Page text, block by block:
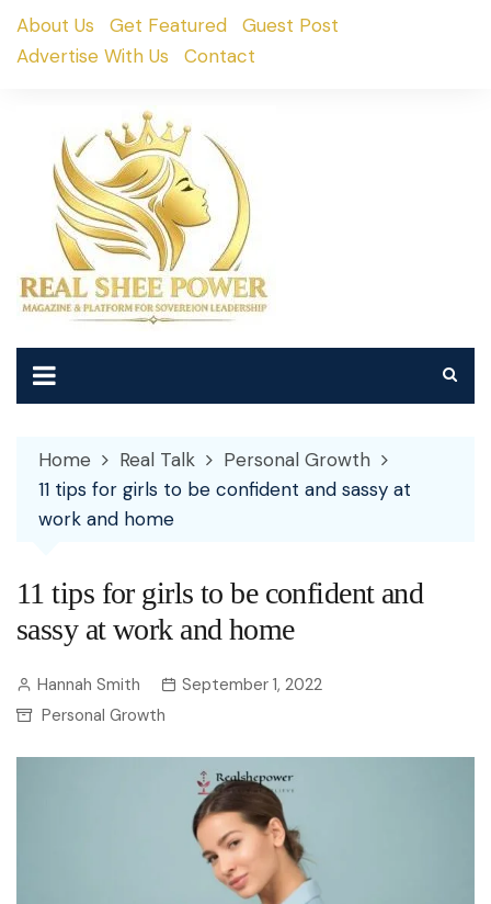
SkipAbout Us Get Featured
Guest Post
Advertise With Us
Contact
Home Real Talk
Personal Growth
11 tips for girls to be confident and sassy at
work and home
11 tips for girls to be confident and
sassy at work and home
Hannah Smith
September 1, 2022
Personal Growth